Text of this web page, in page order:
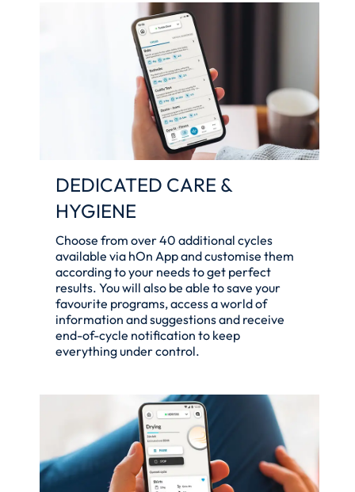
DEDICATED CARE &
HYGIENE
Choose from over 40 additional cycles
available via hOn App and customise them
according to your needs to get perfect
results. You will also be able to save your
favourite programs, access a world of
information and suggestions and receive
end-of-cycle notification to keep
everything under control.